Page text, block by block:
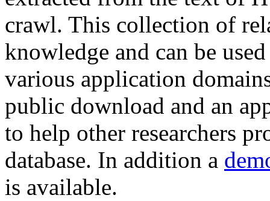
crawl. This collection of
knowledge and can be
various application
public download and an
to help other researchers
database. In addition a
is available.